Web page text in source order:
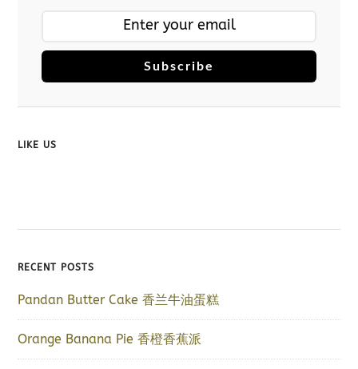
Subscribe
LIKE US
RECENT POSTS
Pandan Butter Cake 香兰牛油蛋糕
Orange Banana Pie 香橙香蕉派